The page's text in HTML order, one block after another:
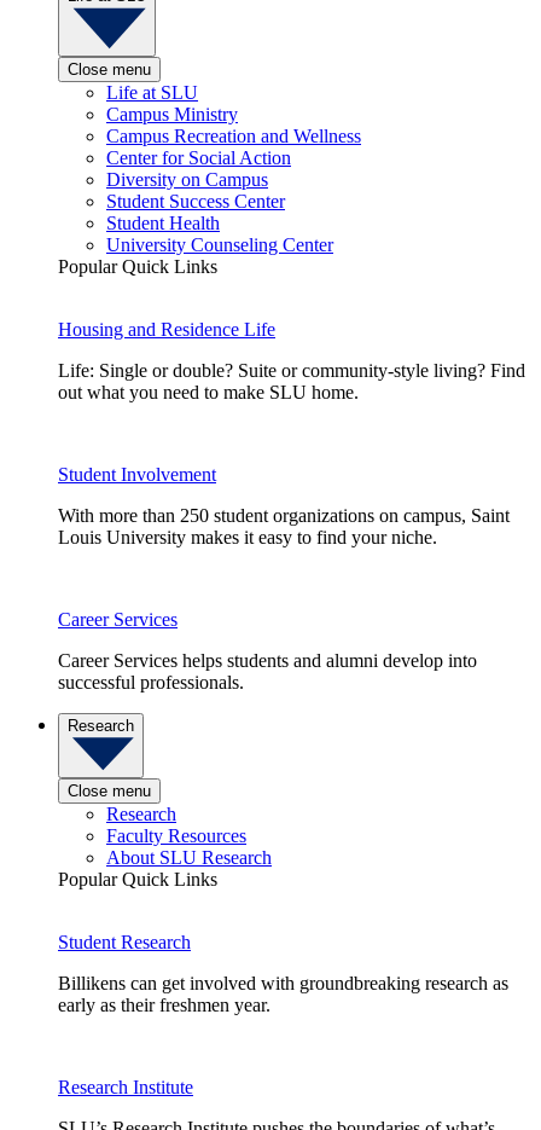
Close menu
Life at SLU
Campus Ministry
Campus Recreation and Wellness
Center for Social Action
Diversity on Campus
Student Success Center
Student Health
University Counseling Center
Popular Quick Links
Housing and Residence Life
Life: Single or double? Suite or community-style living? Find
out what you need to make SLU home.
Student Involvement
With more than 250 student organizations on campus, Saint
Louis University makes it easy to find your niche.
Career Services
Career Services helps students and alumni develop into
successful professionals.
Research
Close menu
Research
Faculty Resources
About SLU Research
Popular Quick Links
Student Research
Billikens can get involved with groundbreaking research as
early as their freshmen year.
Research Institute